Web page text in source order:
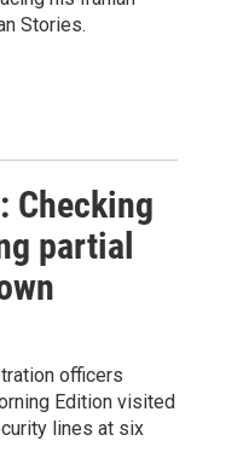
Stories.
Checking
partial
officers
Edition visited
lines at six